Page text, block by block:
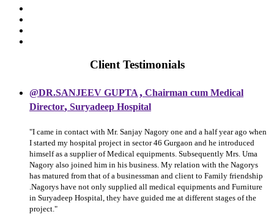
Client Testimonials
@DR.SANJEEV GUPTA, Chairman cum Medical
Director, Suryadeep Hospital
"I came in contact with Mr. Sanjay Nagory one and a half year ago when
I started my hospital project in sector 46 Gurgaon and he introduced
himself as a supplier of Medical equipments. Subsequently Mrs. Uma
Nagory also joined him in his business. My relation with the Nagorys
has matured from that of a businessman and client to Family friendship
.Nagorys have not only supplied all medical equipments and Furniture
in Suryadeep Hospital, they have guided me at different stages of the
project."